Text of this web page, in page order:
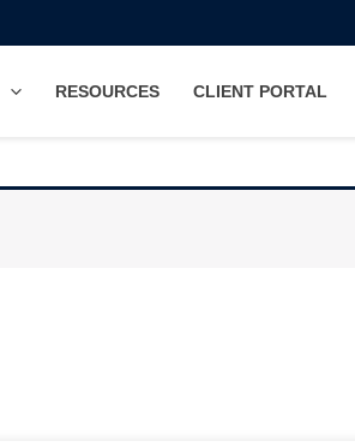
RESOURCES CLIENT PORTAL